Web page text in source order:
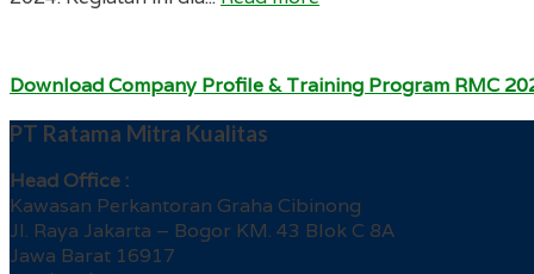
Download Company Profile & Training Program RMC
PT Ratama Mitra Kualitas
Head Office :
Kawasan Perkantoran Graha Cibinong
Jl. Raya Jakarta – Bogor KM. 43 Blok C 8A
Jawa Barat 16917